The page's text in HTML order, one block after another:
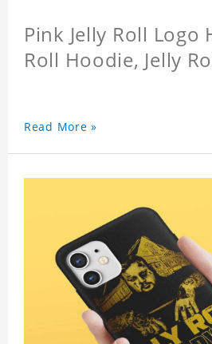
Pink Jelly Roll Logo
Roll Hoodie, Jelly
Read More »